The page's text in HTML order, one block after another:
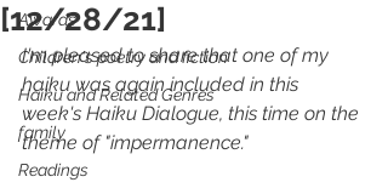
Awards
Children's poetry and fiction
Haiku and Related Genres
family
Readings
[12/28/21]
I'm pleased to share that one of my
haiku was again included in this
week's Haiku Dialogue, this time on the
theme of "impermanence."